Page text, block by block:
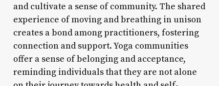
and cultivate a sense of community. The shared
experience of moving and breathing in unison
creates a bond among practitioners, fostering
connection and support. Yoga communities
offer a sense of belonging and acceptance,
reminding individuals that they are not alone